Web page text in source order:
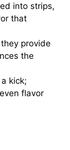
into strips,
that
provide
the
kick;
flavor